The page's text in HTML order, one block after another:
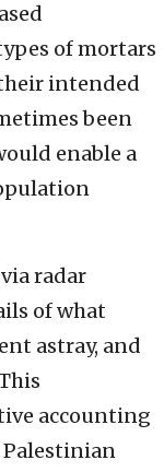
of mortars
intended
been
enable a
radar
of what
astray, and
accounting
Palestinian